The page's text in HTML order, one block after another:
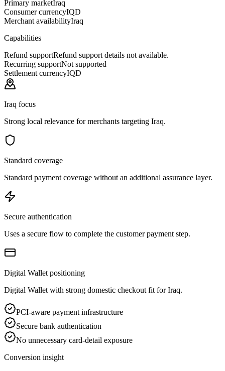
Primary marketIraq
Consumer currencyIQD
Merchant availabilityIraq
Capabilities
Refund supportRefund support details not available.
Recurring supportNot supported
Settlement currencyIQD
Iraq focus
Strong local relevance for merchants targeting Iraq.
Standard coverage
Standard payment coverage without an additional assurance layer.
Secure authentication
Uses a secure flow to complete the customer payment step.
Digital Wallet positioning
Digital Wallet with strong domestic checkout fit for Iraq.
PCI-aware payment infrastructure
Secure bank authentication
No unnecessary card-detail exposure
Conversion insight